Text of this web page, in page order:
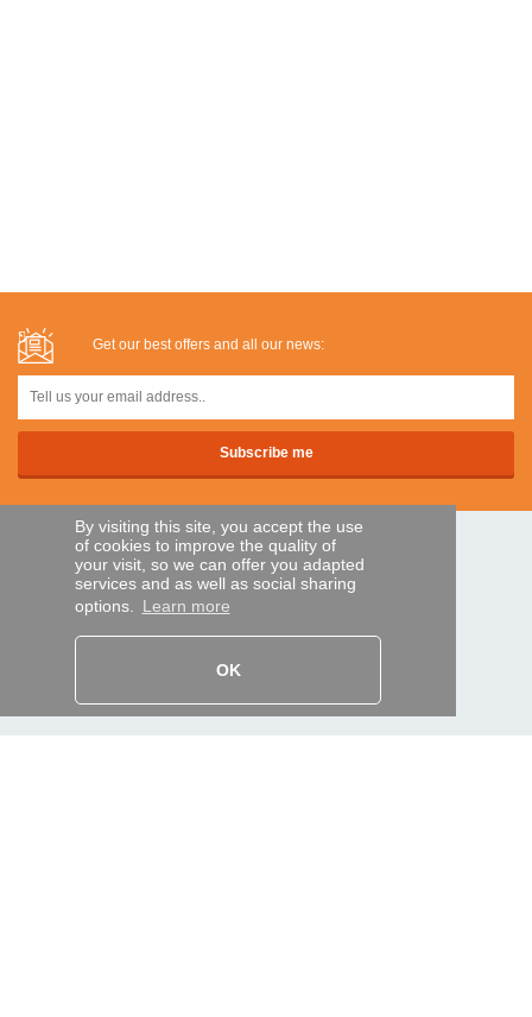
By visiting this site, you accept the use
of cookies to improve the quality of
your visit, so we can offer you adapted
services and as well as social sharing
options. Learn more
OK
Get our best offers and all our news:
SECURE PAYMENTS
Track my order